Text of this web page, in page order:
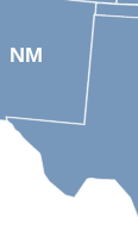
NM